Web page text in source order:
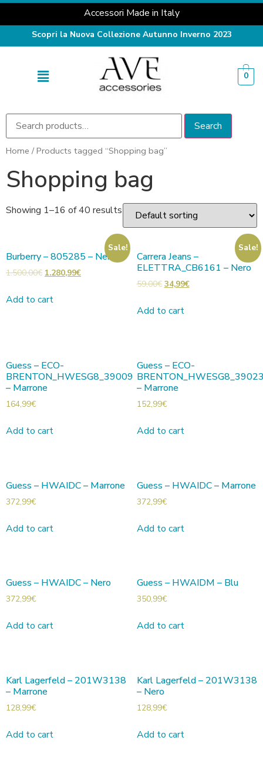
Accessori Made in Italy
Scopri la Nuova Collezione Autunno Inverno 2023
0
Search
Home / Products tagged “Shopping bag”
Shopping bag
Showing 1–16 of 40 results
Sale!
Burberry – 805285 – Nero
1.500,00€ 1.280,99€
Add to cart
Sale!
Carrera Jeans –
ELETTRA_CB6161 – Nero
59,00€ 34,99€
Add to cart
Guess – ECO-
BRENTON_HWESG8_39009
– Marrone
164,99€
Add to cart
Guess – ECO-
– Marrone
152,99€
Add to cart
Guess – HWAIDC – Marrone
372,99€
Add to cart
Guess – HWAIDC – Marrone
372,99€
Add to cart
Guess – HWAIDC – Nero
372,99€
Add to cart
Guess – HWAIDM – Blu
350,99€
Add to cart
Karl Lagerfeld – 201W3138
– Marrone
128,99€
Add to cart
Karl Lagerfeld – 201W3138
– Nero
128,99€
Add to cart